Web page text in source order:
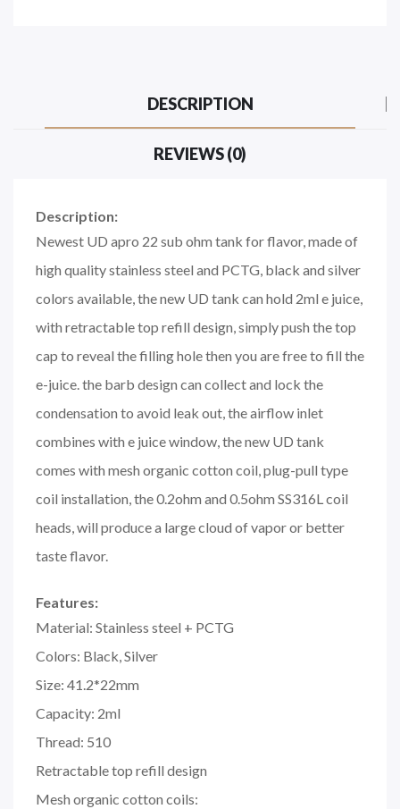
DESCRIPTION
REVIEWS (0)
Description:
Newest UD apro 22 sub ohm tank for flavor, made of
high quality stainless steel and PCTG, black and silver
colors available, the new UD tank can hold 2ml e juice,
with retractable top refill design, simply push the top
cap to reveal the filling hole then you are free to fill the
e-juice. the barb design can collect and lock the
condensation to avoid leak out, the airflow inlet
combines with e juice window, the new UD tank
comes with mesh organic cotton coil, plug-pull type
coil installation, the 0.2ohm and 0.5ohm SS316L coil
heads, will produce a large cloud of vapor or better
taste flavor.
Features:
Material: Stainless steel + PCTG
Colors: Black, Silver
Size: 41.2*22mm
Capacity: 2ml
Thread: 510
Retractable top refill design
Mesh organic cotton coils: